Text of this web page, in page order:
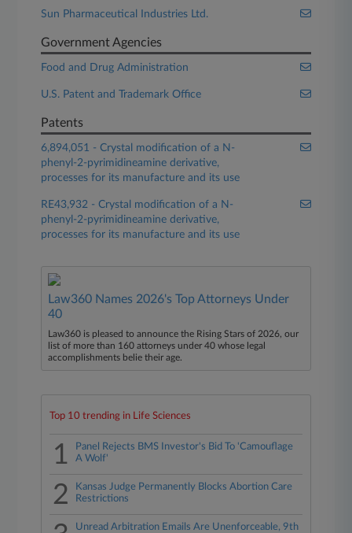
Sun Pharmaceutical Industries Ltd.
Government Agencies
Food and Drug Administration
U.S. Patent and Trademark Office
Patents
6,894,051 - Crystal modification of a N-
phenyl-2-pyrimidineamine derivative,
processes for its manufacture and its use
RE43,932 - Crystal modification of a N-
phenyl-2-pyrimidineamine derivative,
processes for its manufacture and its use
Law360 Names 2026's Top Attorneys Under
40
Law360 is pleased to announce the Rising Stars of 2026, our
list of more than 160 attorneys under 40 whose legal
accomplishments belie their age.
Top 10 trending in Life Sciences
1
Panel Rejects BMS Investor's Bid To 'Camouflage
A Wolf'
2
Kansas Judge Permanently Blocks Abortion Care
Restrictions
Unread Arbitration Emails Are Unenforceable, 9th